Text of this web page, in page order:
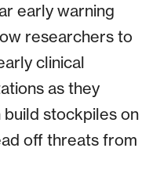
early warning
researchers to
clinical
as they
stockpiles on
off threats from